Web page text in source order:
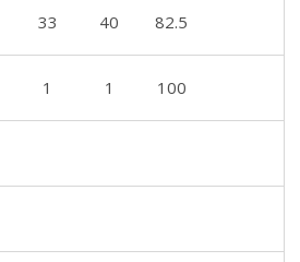
33 40 82.5
1 1 100